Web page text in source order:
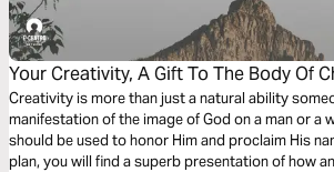
Your Creativity, A Gift To The Body Of
Creativity is more than just a natural ability
manifestation of the image of God on a man or a
should be used to honor Him and proclaim His
plan, you will find a superb presentation of how